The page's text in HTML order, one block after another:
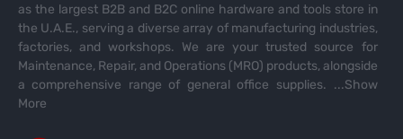
as the largest B2B and B2C online hardware and tools store in
the U.A.E., serving a diverse array of manufacturing industries,
factories, and workshops. We are your trusted source for
Maintenance, Repair, and Operations (MRO) products, alongside
a comprehensive range of general office supplies. ...Show
More